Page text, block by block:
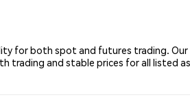
for both spot and futures trading. Our
trading and stable prices for all listed